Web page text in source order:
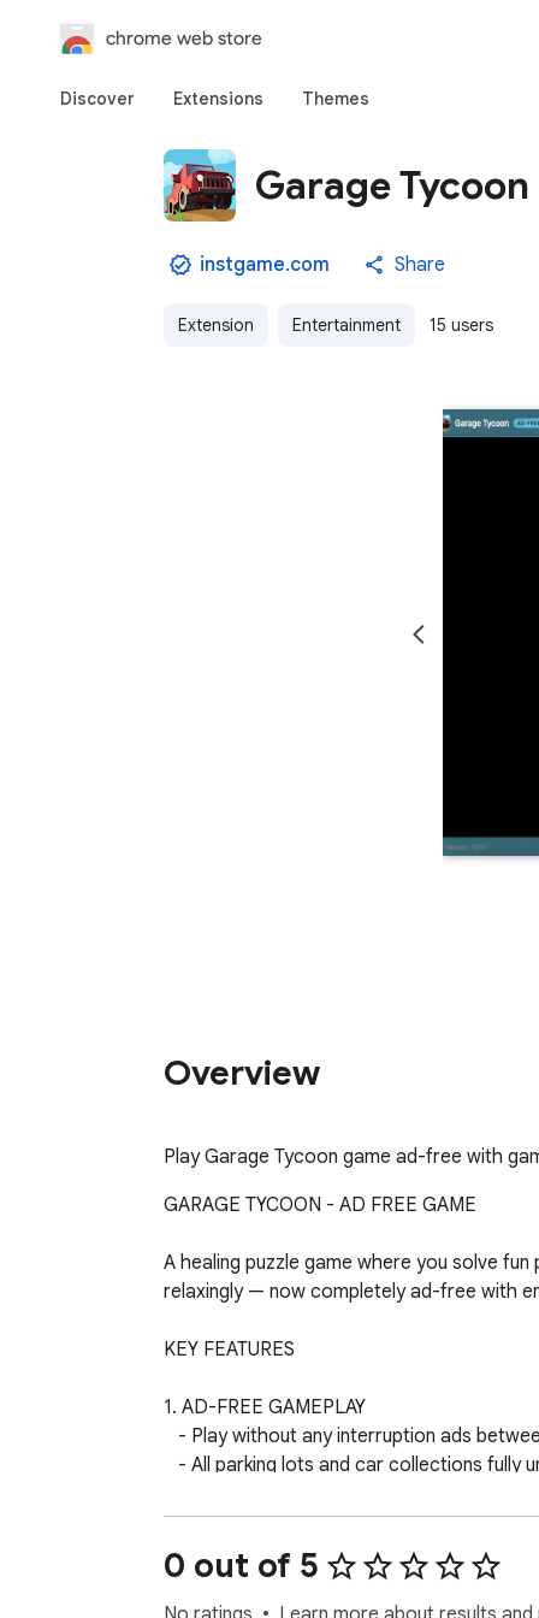
chrome web store
Discover Extensions Themes
Garage
instgame.com Share
Extension Entertainment 15 users
Overview
Play Garage Tycoon game ad-free with
GARAGE TYCOON - AD FREE GAME
A healing puzzle game where you solve
relaxingly — now completely ad-free with
KEY FEATURES
1. AD-FREE GAMEPLAY
   - Pure, uninterrupted puzzle-solving experience
2. GAME TIPS & TRICKS
   - Built-in strategy guide with beginner and advanced tips
0 out of 5